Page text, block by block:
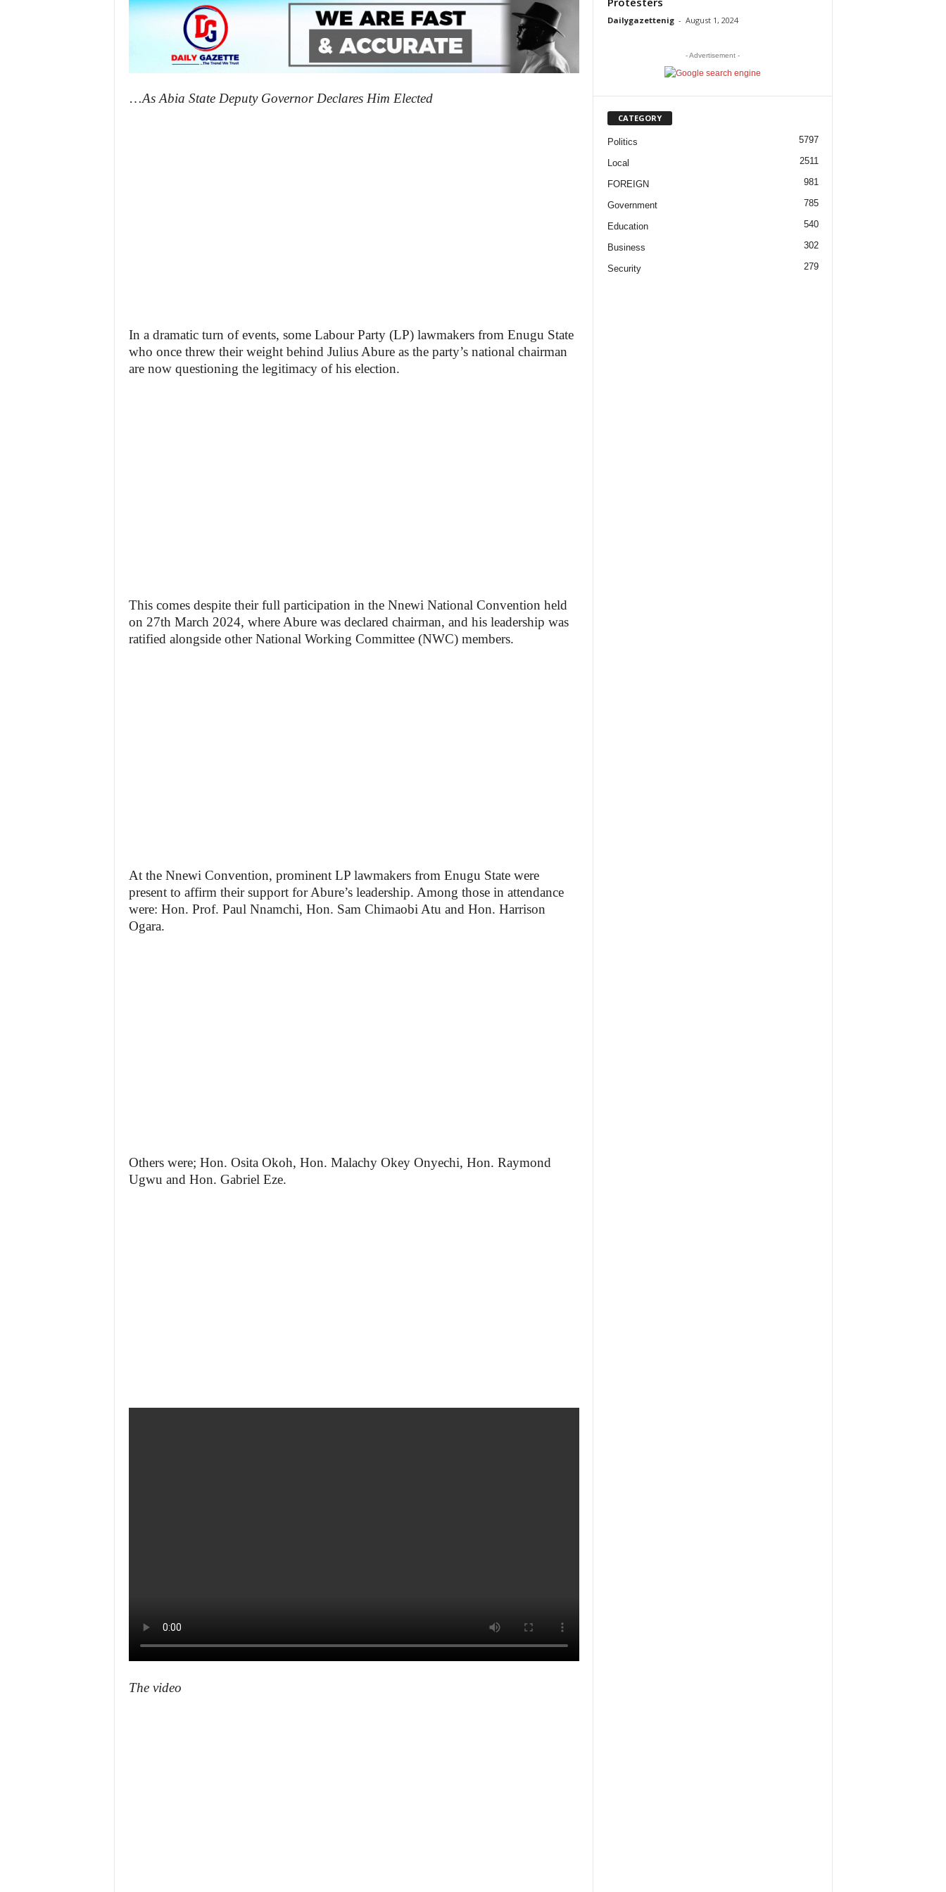
…As Abia State Deputy Governor Declares Him Elected
In a dramatic turn of events, some Labour Party (LP) lawmakers from Enugu State
who once threw their weight behind Julius Abure as the party’s national chairman
are now questioning the legitimacy of his election.
This comes despite their full participation in the Nnewi National Convention held
on 27th March 2024, where Abure was declared chairman, and his leadership was
ratified alongside other National Working Committee (NWC) members.
At the Nnewi Convention, prominent LP lawmakers from Enugu State were
present to affirm their support for Abure’s leadership. Among those in attendance
were: Hon. Prof. Paul Nnamchi, Hon. Sam Chimaobi Atu and Hon. Harrison
Ogara.
Others were; Hon. Osita Okoh, Hon. Malachy Okey Onyechi, Hon. Raymond
Ugwu and Hon. Gabriel Eze.
The video
Dailygazettenig - August 1, 2024
- Advertisement -
CATEGORY
Politics 5797
Local 2511
FOREIGN 981
Government 785
Education 540
Business 302
Security 279